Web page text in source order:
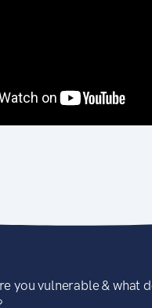
you vulnerable & what